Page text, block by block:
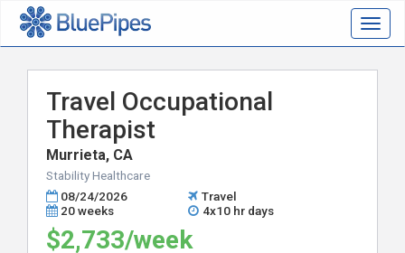
Travel Occupational
Therapist
Murrieta, CA
Stability Healthcare
08/24/2026
Travel
20 weeks
4x10 hr days
$2,733/week